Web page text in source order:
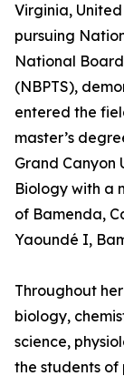
Virginia,
pursuing
National
(NBPTS),
entered the
master’s
Grand Canyon
Biology with a
of Bamenda,
Yaoundé I,
Throughout
biology,
science,
the students of